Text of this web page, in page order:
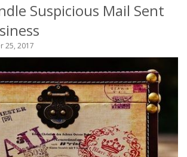
Suspicious Mail Sent
25, 2017